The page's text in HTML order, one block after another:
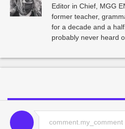
Editor in Chief, MGG
former teacher,
for a decade and a
probably never heard